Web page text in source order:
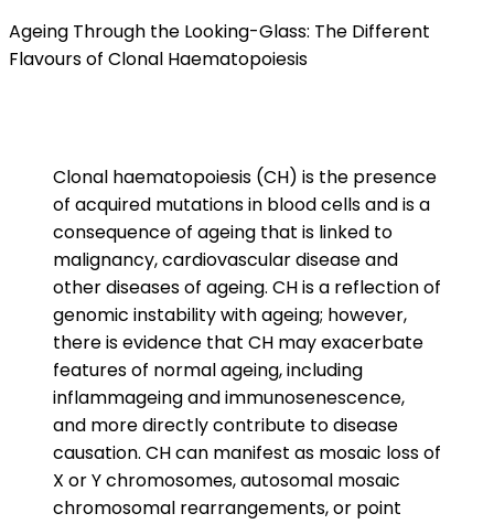
Ageing Through the Looking-Glass: The Different
Flavours of Clonal Haematopoiesis
Clonal haematopoiesis (CH) is the presence
of acquired mutations in blood cells and is a
consequence of ageing that is linked to
malignancy, cardiovascular disease and
other diseases of ageing. CH is a reflection of
genomic instability with ageing; however,
there is evidence that CH may exacerbate
features of normal ageing, including
inflammageing and immunosenescence,
and more directly contribute to disease
causation. CH can manifest as mosaic loss of
X or Y chromosomes, autosomal mosaic
chromosomal rearrangements, or point